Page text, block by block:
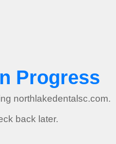
Progress
northlakedentalsc.com.
back later.